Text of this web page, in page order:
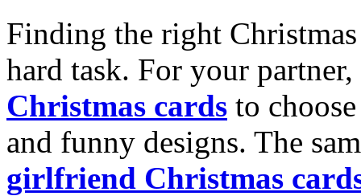
Finding the right
hard task. For your
Christmas cards to
and funny designs. The
girlfriend Christmas